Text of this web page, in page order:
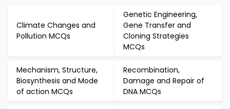
Climate Changes and
Pollution MCQs
Genetic Engineering,
Gene Transfer and
Cloning Strategies
MCQs
Mechanism, Structure,
Biosynthesis and Mode
of action MCQs
Recombination,
Damage and Repair of
DNA MCQs